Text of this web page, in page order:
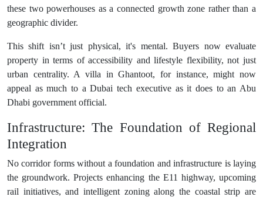
these two powerhouses as a connected growth zone rather than a
geographic divider.
This shift isn’t just physical, it's mental. Buyers now evaluate
property in terms of accessibility and lifestyle flexibility, not just
urban centrality. A villa in Ghantoot, for instance, might now
appeal as much to a Dubai tech executive as it does to an Abu
Dhabi government official.
Infrastructure: The Foundation of Regional
Integration
No corridor forms without a foundation and infrastructure is laying
the groundwork. Projects enhancing the E11 highway, upcoming
rail initiatives, and intelligent zoning along the coastal strip are